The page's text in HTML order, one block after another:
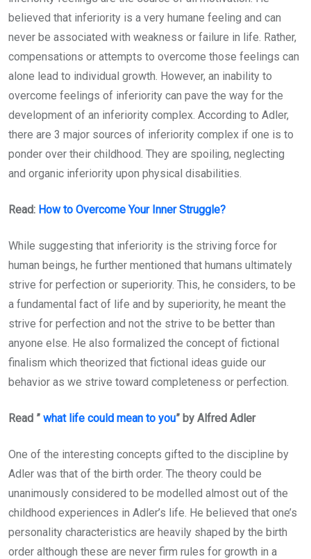
believed that inferiority is a very humane feeling and can
never be associated with weakness or failure in life. Rather,
compensations or attempts to overcome those feelings can
alone lead to individual growth. However, an inability to
overcome feelings of inferiority can pave the way for the
development of an inferiority complex. According to Adler,
there are 3 major sources of inferiority complex if one is to
ponder over their childhood. They are spoiling, neglecting
and organic inferiority upon physical disabilities.
Read: How to Overcome Your Inner Struggle?
While suggesting that inferiority is the striving force for
human beings, he further mentioned that humans ultimately
strive for perfection or superiority. This, he considers, to be
a fundamental fact of life and by superiority, he meant the
strive for perfection and not the strive to be better than
anyone else. He also formalized the concept of fictional
finalism which theorized that fictional ideas guide our
behavior as we strive toward completeness or perfection.
Read ” what life could mean to you” by Alfred Adler
One of the interesting concepts gifted to the discipline by
Adler was that of the birth order. The theory could be
unanimously considered to be modelled almost out of the
childhood experiences in Adler’s life. He believed that one’s
personality characteristics are heavily shaped by the birth
order although these are never firm rules for growth in a